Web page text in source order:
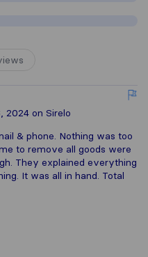
2024 on Sirelo
& phone. Nothing was too
to remove all goods were
They explained everything
It was all in hand. Total